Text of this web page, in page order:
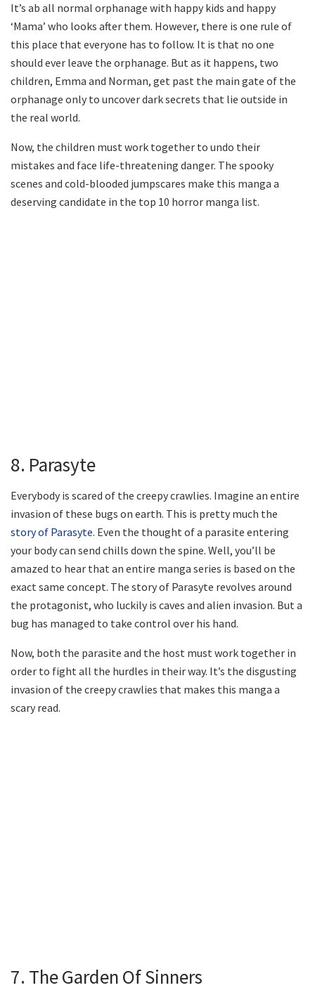
It’s ab all normal orphanage with happy kids and happy
‘Mama’ who looks after them. However, there is one rule of
this place that everyone has to follow. It is that no one
should ever leave the orphanage. But as it happens, two
children, Emma and Norman, get past the main gate of the
orphanage only to uncover dark secrets that lie outside in
the real world.
Now, the children must work together to undo their
mistakes and face life-threatening danger. The spooky
scenes and cold-blooded jumpscares make this manga a
deserving candidate in the top 10 horror manga list.
8. Parasyte
Everybody is scared of the creepy crawlies. Imagine an entire
invasion of these bugs on earth. This is pretty much the
story of Parasyte. Even the thought of a parasite entering
your body can send chills down the spine. Well, you’ll be
amazed to hear that an entire manga series is based on the
exact same concept. The story of Parasyte revolves around
the protagonist, who luckily is caves and alien invasion. But a
bug has managed to take control over his hand.
Now, both the parasite and the host must work together in
order to fight all the hurdles in their way. It’s the disgusting
invasion of the creepy crawlies that makes this manga a
scary read.
7. The Garden Of Sinners